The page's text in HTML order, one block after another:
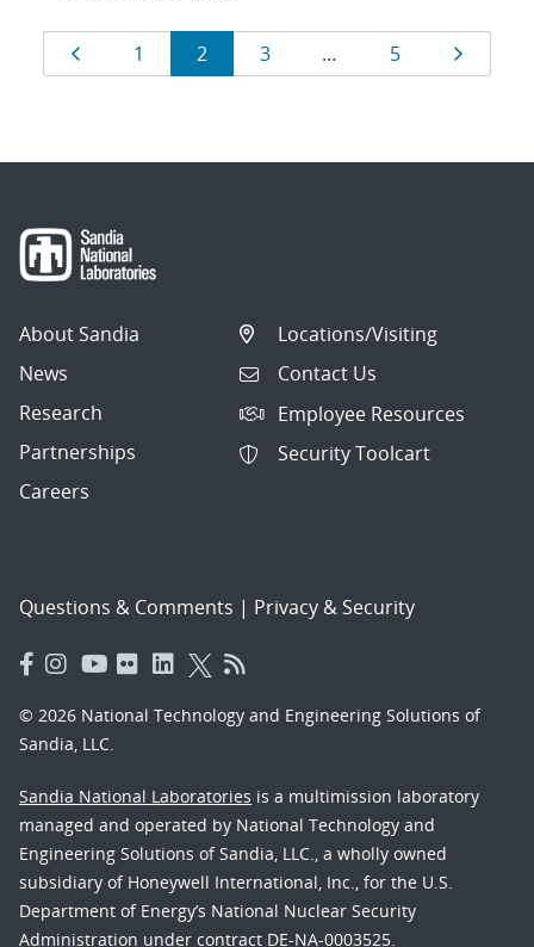
Results
navigation
Page
1 Page
2 Page
3 … Page
5
About Sandia
News
Research
Partnerships
Careers
Locations/Visiting
Contact Us
Employee Resources
Security Toolcart
Questions & Comments | Privacy & Security
© 2026 National Technology and Engineering Solutions of
Sandia, LLC.
Sandia National Laboratories is a multimission laboratory
managed and operated by National Technology and
Engineering Solutions of Sandia, LLC., a wholly owned
subsidiary of Honeywell International, Inc., for the U.S.
Department of Energy’s National Nuclear Security
Administration under contract DE-NA-0003525.